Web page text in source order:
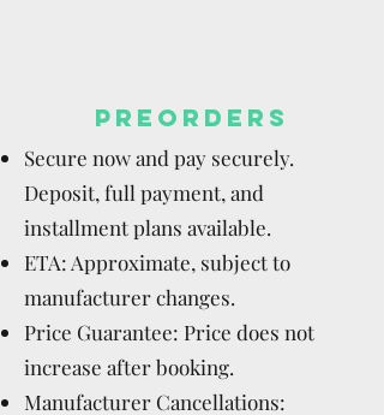
PREORDERS
Secure now and pay securely.
Deposit, full payment, and
installment plans available.
ETA: Approximate, subject to
manufacturer changes.
Price Guarantee: Price does not
increase after booking.
Manufacturer Cancellations: